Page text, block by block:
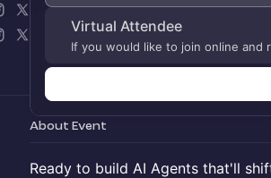
Virtual Attendee
If you would like to join online and
About Event
Ready to build AI Agents that'll